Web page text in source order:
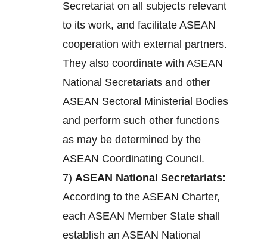
Secretariat on all subjects relevant
to its work, and facilitate ASEAN
cooperation with external partners.
They also coordinate with ASEAN
National Secretariats and other
ASEAN Sectoral Ministerial Bodies
and perform such other functions
as may be determined by the
ASEAN Coordinating Council.
7) ASEAN National Secretariats:
According to the ASEAN Charter,
each ASEAN Member State shall
establish an ASEAN National